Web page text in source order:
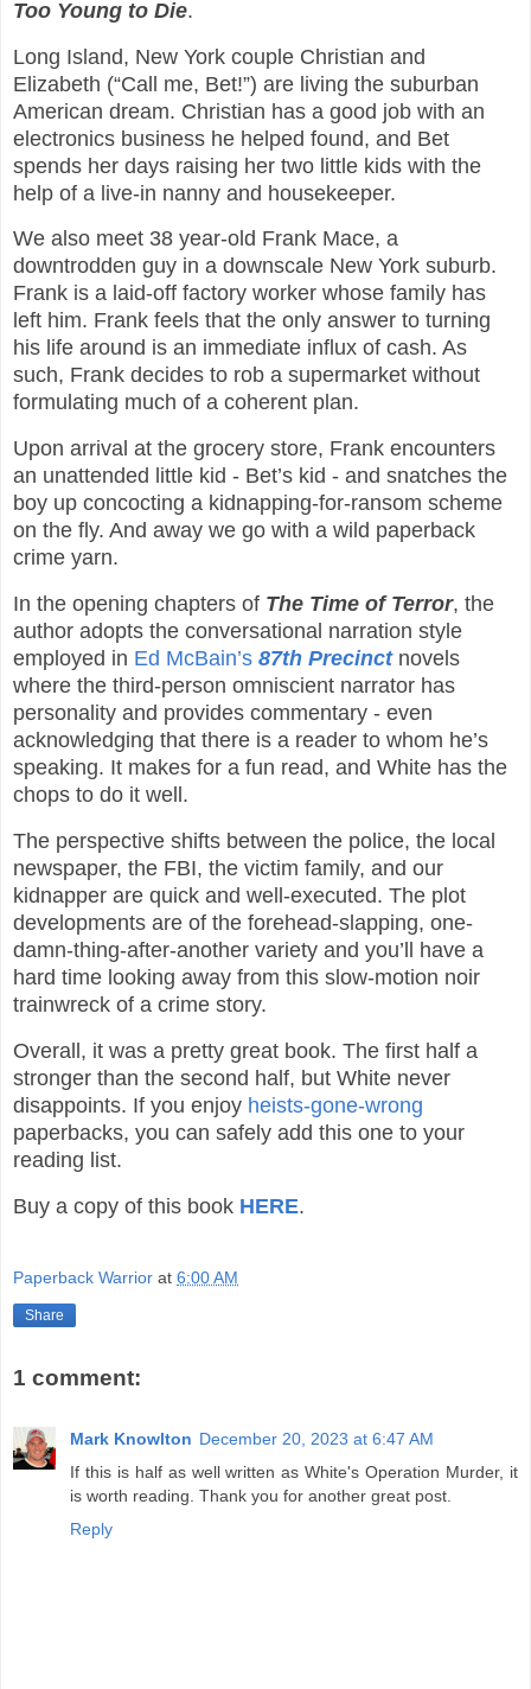
Too Young to Die.
Long Island, New York couple Christian and
Elizabeth (“Call me, Bet!”) are living the suburban
American dream. Christian has a good job with an
electronics business he helped found, and Bet
spends her days raising her two little kids with the
help of a live-in nanny and housekeeper.
We also meet 38 year-old Frank Mace, a
downtrodden guy in a downscale New York suburb.
Frank is a laid-off factory worker whose family has
left him. Frank feels that the only answer to turning
his life around is an immediate influx of cash. As
such, Frank decides to rob a supermarket without
formulating much of a coherent plan.
Upon arrival at the grocery store, Frank encounters
an unattended little kid - Bet’s kid - and snatches the
boy up concocting a kidnapping-for-ransom scheme
on the fly. And away we go with a wild paperback
crime yarn.
In the opening chapters of The Time of Terror, the
author adopts the conversational narration style
employed in Ed McBain’s 87th Precinctnovels
where the third-person omniscient narrator has
personality and provides commentary - even
acknowledging that there is a reader to whom he’s
speaking. It makes for a fun read, and White has the
chops to do it well.
The perspective shifts between the police, the local
newspaper, the FBI, the victim family, and our
kidnapper are quick and well-executed. The plot
developments are of the forehead-slapping, one-
damn-thing-after-another variety and you’ll have a
hard time looking away from this slow-motion noir
trainwreck of a crime story.
Overall, it was a pretty great book. The first half a
stronger than the second half, but White never
disappoints. If you enjoy heists-gone-wrong
paperbacks, you can safely add this one to your
reading list.
Buy a copy of this book HERE.
Paperback Warrior at 6:00 AM
Share
1 comment:
Mark Knowlton December 20, 2023 at 6:47 AM
If this is half as well written as White's Operation Murder, it
is worth reading. Thank you for another great post.
Reply